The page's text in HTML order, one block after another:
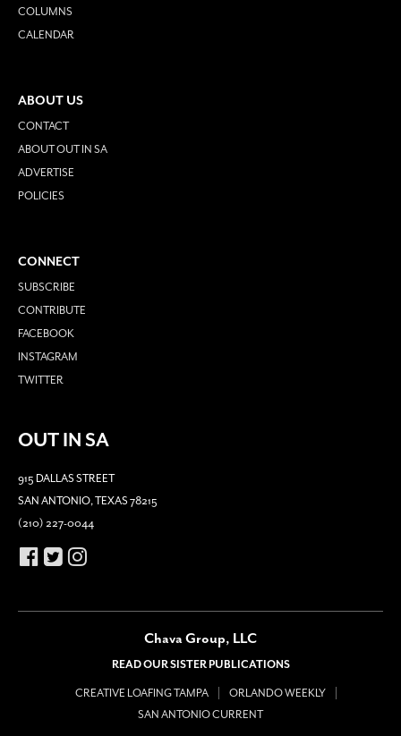
COLUMNS
CALENDAR
ABOUT US
CONTACT
ABOUT OUT IN SA
ADVERTISE
POLICIES
CONNECT
SUBSCRIBE
CONTRIBUTE
FACEBOOK
INSTAGRAM
TWITTER
OUT IN SA
915 DALLAS STREET
SAN ANTONIO, TEXAS 78215
(210) 227-0044
Chava Group, LLC
READ OUR SISTER PUBLICATIONS
CREATIVE LOAFING TAMPA
ORLANDO WEEKLY
SAN ANTONIO CURRENT